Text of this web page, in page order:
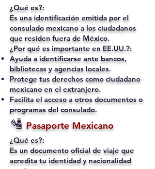
¿Qué es?:
Es una identificación emitida por el
consulado mexicano a los ciudadanos
que residen fuera de México.
¿Por qué es importante en EE.UU.?:
Ayuda a identificarse ante bancos,
bibliotecas y agencias locales.
Protege tus derechos como ciudadano
mexicano en el extranjero.
Facilita el acceso a otros documentos o
programas del consulado.
🛂 Pasaporte Mexicano
¿Qué es?:
Es un documento oficial de viaje que
acredita tu identidad y nacionalidad